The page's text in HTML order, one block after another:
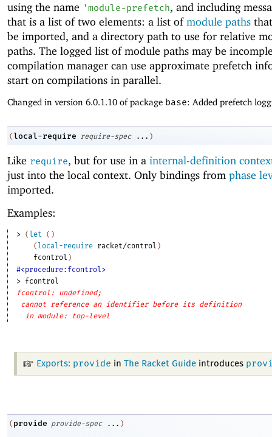
using the name 'module-prefetch, and including
that is a list of two elements: a list ofmodule paths
be imported, and a directory path to use for relative
paths. The logged list of module paths may be
compilation manager can use approximate prefetch
start on compilations in parallel.
Changed in version 6.0.1.10 of package base: Added prefetch
(local-require require-spec ... )
Like require, but for use in a internal-definition
just into the local context. Only bindings from phase
imported.
Examples:
> ( let ( )
( local-require racket/control )
fcontrol )
#<procedure:fcontrol>
> fcontrol
fcontrol: undefined;
cannot reference an identifier before its definition
in module: top-level
Exports: provide in The Racket Guideintroduces
( provide provide-spec ... )